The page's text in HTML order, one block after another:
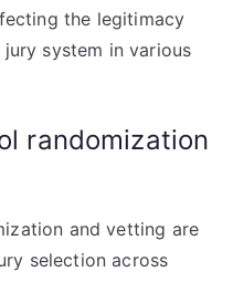
the legitimacy
system in various
randomization
and vetting are
selection across